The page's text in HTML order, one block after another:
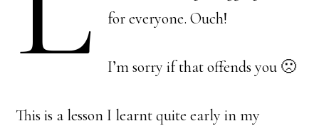
for everyone. Ouch!
I’m sorry if that offends you 🙁
This is a lesson I learnt quite early in my